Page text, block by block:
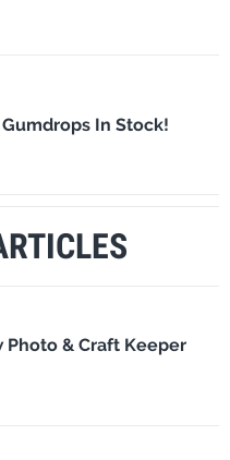
In Stock!
Photo & Craft Keeper